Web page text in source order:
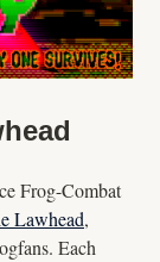
Frog-Combat
Lawhead,
Each